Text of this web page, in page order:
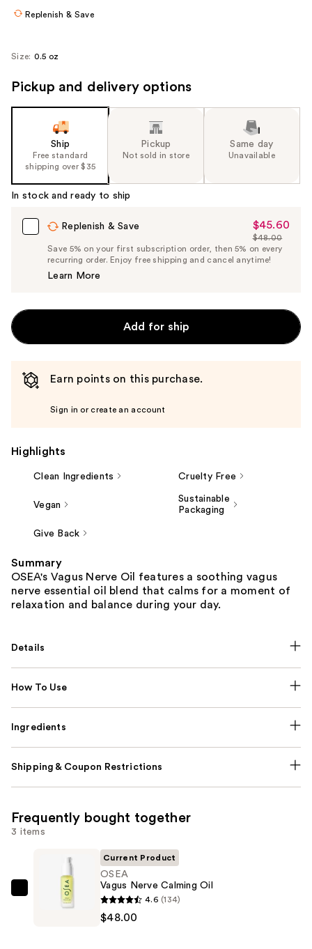
navigate
Replenish & Save
Size: 0.5 oz
Pickup and delivery options
Ship
Free standard
shipping over $35
Pickup
Not sold in store
Same day
Unavailable
In stock and ready to ship
Replenish & Save
Sale
Price
$45.60
$45.60
List
Price
$48.00
Save 5% on your first subscription order, then 5% on every
recurring order. Enjoy free shipping and cancel anytime!
Learn More
Add for ship
Earn points on this purchase.
Sign in or create an account
Highlights
Clean Ingredients Cruelty Free
Vegan
Sustainable
Packaging
Give Back
Summary
OSEA's Vagus Nerve Oil features a soothing vagus
nerve essential oil blend that calms for a moment of
relaxation and balance during your day.
Details
How To Use
Ingredients
Shipping & Coupon Restrictions
Frequently bought together
3 items
Vagus
Current Product
OSEA
Vagus Nerve Calming Oil
4.6 (134)
$48.00